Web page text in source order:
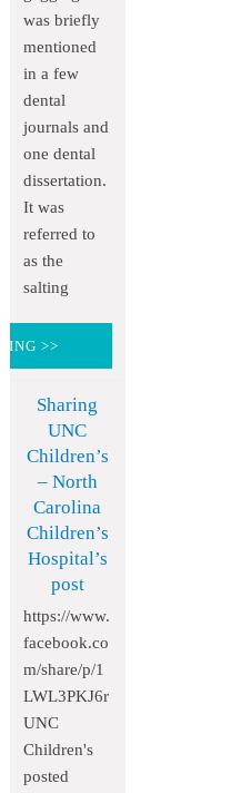
was briefly
mentioned
in a few
dental
journals and
one dental
dissertation.
It was
referred to
as the
salting
>>
Sharing
UNC
Children’s
– North
Carolina
Children’s
Hospital’s
post
https://www.
facebook.co
m/share/p/1
LWL3PKJ6r
UNC
Children's
posted